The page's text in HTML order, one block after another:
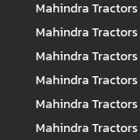
Mahindra Tractors
Mahindra Tractors
Mahindra Tractors
Mahindra Tractors
Mahindra Tractors
Mahindra Tractors